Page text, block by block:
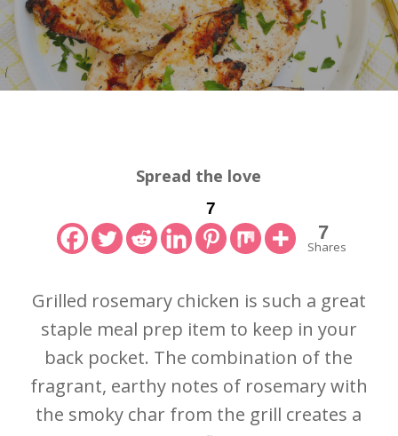
Spread the love
7
7
Shares
Grilled rosemary chicken is such a great
staple meal prep item to keep in your
back pocket. The combination of the
fragrant, earthy notes of rosemary with
the smoky char from the grill creates a